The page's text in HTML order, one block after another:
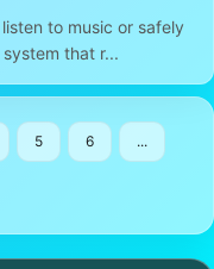
to music or safely
that r...
5 6 ...